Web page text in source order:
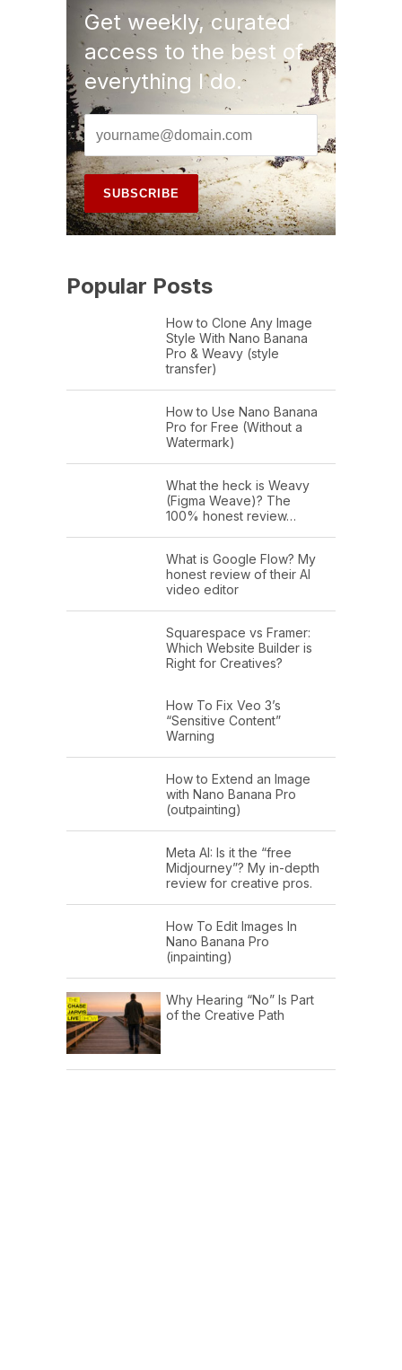
Get weekly, curated
access to the best of
everything I do.
Popular Posts
How to Clone Any Image
Style With Nano Banana
Pro & Weavy (style
transfer)
How to Use Nano Banana
Pro for Free (Without a
Watermark)
What the heck is Weavy
(Figma Weave)? The
100% honest review…
What is Google Flow? My
honest review of their AI
video editor
Squarespace vs Framer:
Which Website Builder is
Right for Creatives?
How To Fix Veo 3’s
“Sensitive Content”
Warning
How to Extend an Image
with Nano Banana Pro
(outpainting)
Meta AI: Is it the “free
Midjourney”? My in-depth
review for creative pros.
How To Edit Images In
Nano Banana Pro
(inpainting)
Why Hearing “No” Is Part
of the Creative Path